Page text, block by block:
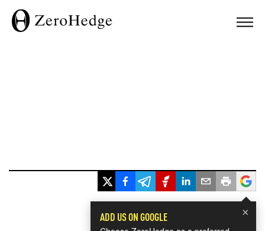
×
ADD US ON GOOGLE